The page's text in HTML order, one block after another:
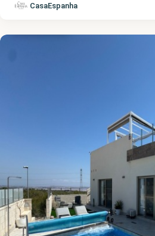
CasaEspanha
Alicante,